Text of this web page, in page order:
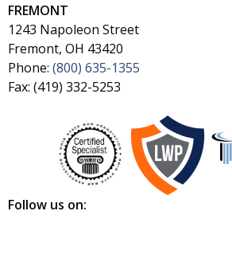
FREMONT
1243 Napoleon Street
Fremont, OH 43420
Phone: (800) 635-1355
Fax: (419) 332-5253
Follow us on: